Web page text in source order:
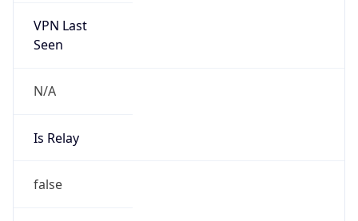
VPN Last
Seen
N/A
Is Relay
false